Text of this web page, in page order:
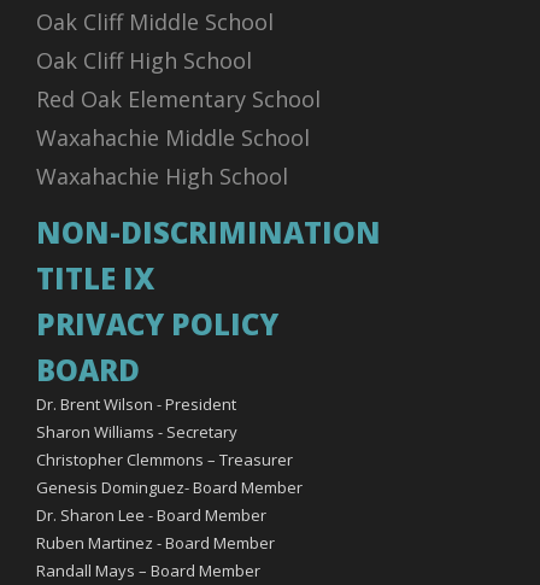
Oak Cliff Middle School
Oak Cliff High School
Red Oak Elementary School
Waxahachie Middle School
Waxahachie High School
NON-DISCRIMINATION
TITLE IX
PRIVACY POLICY
BOARD
Dr. Brent Wilson - President
Sharon Williams - Secretary
Christopher Clemmons – Treasurer
Genesis Dominguez- Board Member
Dr. Sharon Lee - Board Member
Ruben Martinez - Board Member
Randall Mays – Board Member